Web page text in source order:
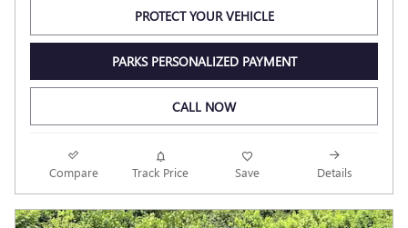
PROTECT YOUR VEHICLE
PARKS PERSONALIZED PAYMENT
CALL NOW
Compare Track Price Save Details